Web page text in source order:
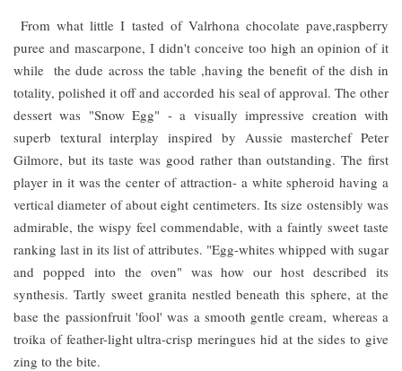
From what little I tasted of Valrhona chocolate pave,raspberry
puree and mascarpone, I didn't conceive too high an opinion of it
while the dude across the table ,having the benefit of the dish in
totality, polished it off and accorded his seal of approval. The other
dessert was "Snow Egg" - a visually impressive creation with
superb textural interplay inspired by Aussie masterchef Peter
Gilmore, but its taste was good rather than outstanding. The first
player in it was the center of attraction- a white spheroid having a
vertical diameter of about eight centimeters. Its size ostensibly was
admirable, the wispy feel commendable, with a faintly sweet taste
ranking last in its list of attributes. "Egg-whites whipped with sugar
and popped into the oven" was how our host described its
synthesis. Tartly sweet granita nestled beneath this sphere, at the
base the passionfruit 'fool' was a smooth gentle cream, whereas a
troika of feather-light ultra-crisp meringues hid at the sides to give
zing to the bite.